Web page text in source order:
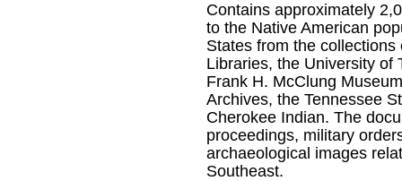
Contains approximately
to the Native American
States from the
Libraries, the University of
Frank H. McClung
Archives, the Tennessee
Cherokee Indian. The
proceedings, military
archaeological images
Southeast.